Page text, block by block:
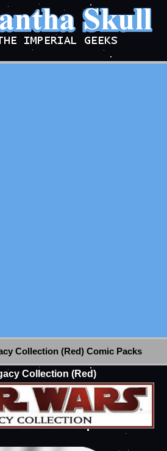
Collection (Red) Comic Packs
Collection (Red)